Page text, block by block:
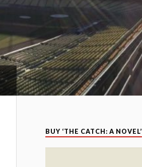
BUY ‘THE CATCH: A NOVEL’